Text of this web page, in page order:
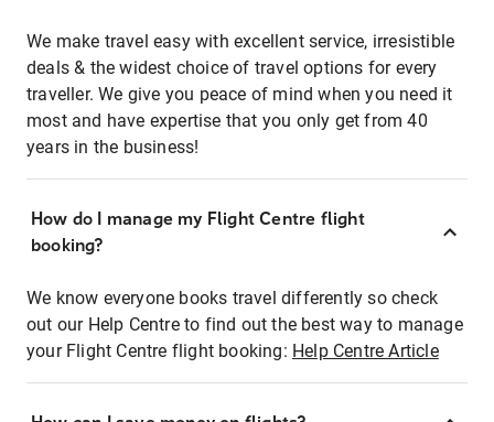
We make travel easy with excellent service, irresistible
deals & the widest choice of travel options for every
traveller. We give you peace of mind when you need it
most and have expertise that you only get from 40
years in the business!
How do I manage my Flight Centre flight
booking?
We know everyone books travel differently so check
out our Help Centre to find out the best way to manage
your Flight Centre flight booking: Help Centre Article